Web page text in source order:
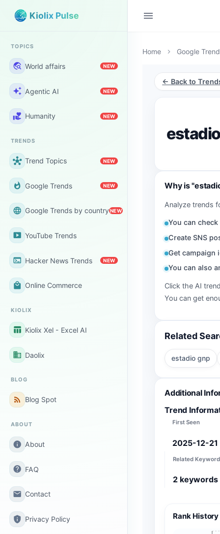
Kiolix Pulse
TOPICS
travel_explore World affairs NEW
auto_awesome Agentic AI NEW
volunteer_activism Humanity NEW
TRENDS
hub Trend Topics NEW
whatshot Google Trends NEW
language Google Trends by countryNEW
smart_display YouTube Trends
terminal Hacker News Trends NEW
local_mall Online Commerce
KIOLIX
table_chart Kiolix Xel - Excel AI
business Daolix
BLOG
rss_feed Blog Spot
ABOUT
info About
help FAQ
email Contact
privacy_tip Privacy Policy
menu
Home chevron_right Google
← Back to
Why is
Analyze trends
You can
Create SNS
Get campaign
You can also
Click the AI
You can get
Related
estadio gnp
Additional
Trend
First Seen
2025-12-21
Related
2 keywords
Rank History